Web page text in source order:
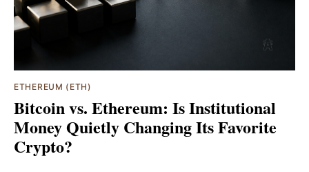
ETHEREUM (ETH)
Bitcoin vs. Ethereum: Is Institutional
Money Quietly Changing Its Favorite
Crypto?